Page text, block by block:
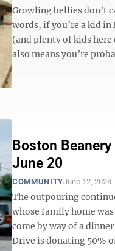
Growling bellies don’t
words, if you’re a kid
(and plenty of kids
also means you’re
Boston
June 20
COMMUNITYJune 12, 2023
The outpouring
whose family home
come by way of a
Drive is donating 50%